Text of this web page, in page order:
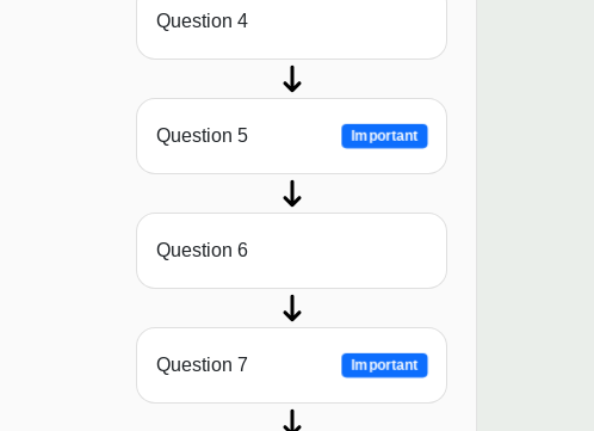
Question 4
Question 5 Important
Question 6
Question 7 Important